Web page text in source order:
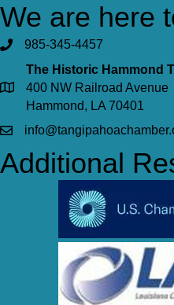
We are here
985-345-4457
The Historic Hammond
400 NW Railroad Avenue
Hammond, LA 70401
Additional